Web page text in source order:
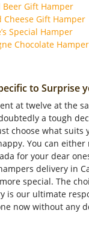
Beer Gift Hamper
Cheese Gift Hamper
Special Hamper
Chocolate Hamper
to Surprise
at twelve at the
a tough
choose what suits
You can
for your dear
delivery in
special. The
is our ultimate
now without any